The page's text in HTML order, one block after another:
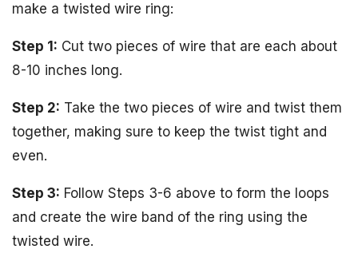
make a twisted wire ring:
Step 1: Cut two pieces of wire that are each about
8-10 inches long.
Step 2: Take the two pieces of wire and twist them
together, making sure to keep the twist tight and
even.
Step 3: Follow Steps 3-6 above to form the loops
and create the wire band of the ring using the
twisted wire.